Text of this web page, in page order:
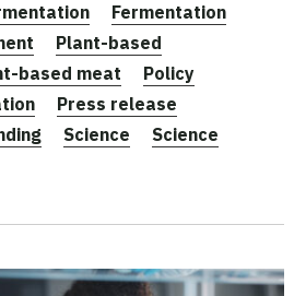
Fermentation
Plant-based
based meat
Policy
Press release
Science
Science